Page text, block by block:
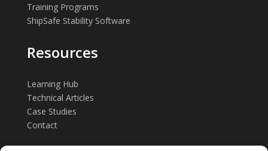
Training Programs
ShipSafe Stability Software
Resources
Learning Hub
Technical Articles
Case Studies
Contact